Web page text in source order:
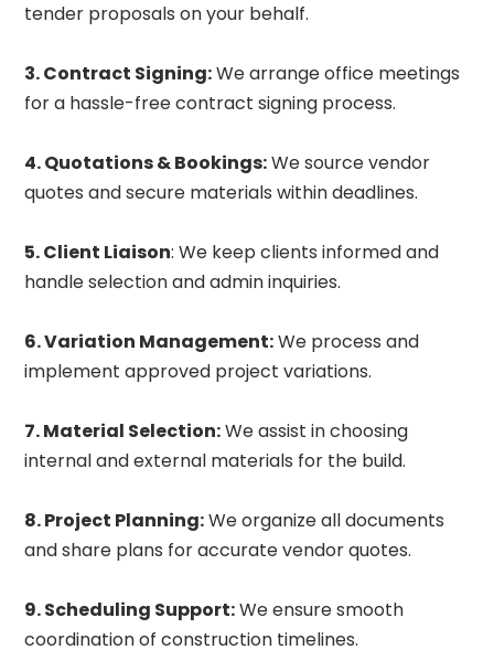
tender proposals on your behalf.
3. Contract Signing:We arrange office meetings
for a hassle-free contract signing process.
4. Quotations & Bookings:We source vendor
quotes and secure materials within deadlines.
5. Client Liaison: We keep clients informed and
handle selection and admin inquiries.
6. Variation Management:We process and
implement approved project variations.
7. Material Selection:We assist in choosing
internal and external materials for the build.
8. Project Planning:We organize all documents
and share plans for accurate vendor quotes.
9. Scheduling Support:We ensure smooth
coordination of construction timelines.